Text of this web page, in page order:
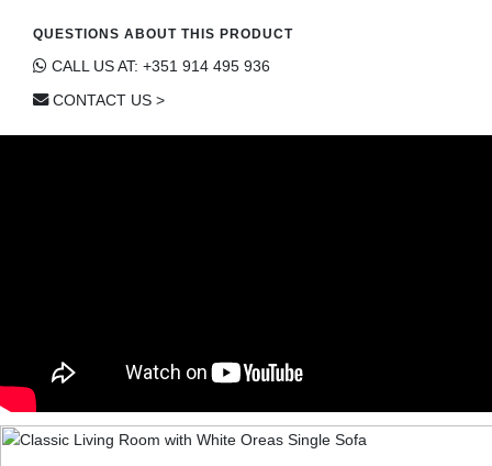
QUESTIONS ABOUT THIS PRODUCT
CALL US AT: +351 914 495 936
CONTACT US >